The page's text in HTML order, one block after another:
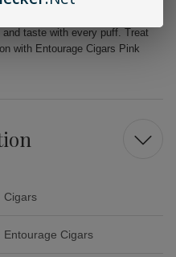
taste with every puff. Treat
with Entourage Cigars Pink
Cigars
Entourage Cigars